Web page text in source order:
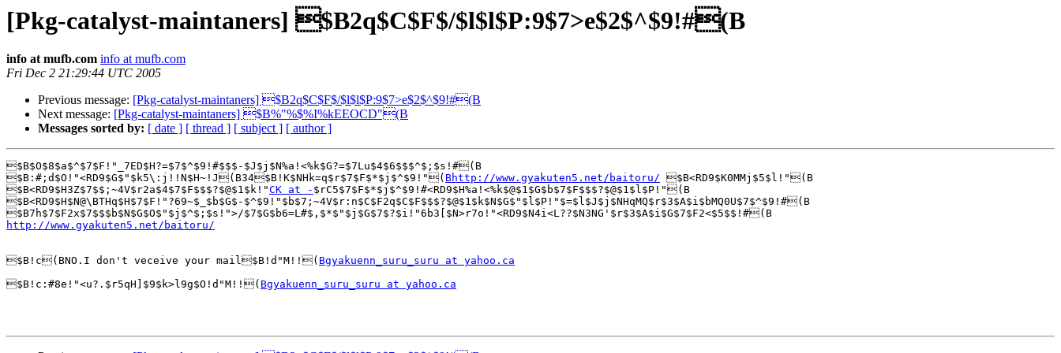
[Pkg-catalyst-maintaners] $B2q$C$F$/$l$l$P:9$7>e$2$^$9!#(B
info at mufb.com info at mufb.com
Fri Dec 2 21:29:44 UTC 2005
Previous message: [Pkg-catalyst-maintaners] $B2q$C$F$/$l$l$P:9$7>e$2$^$9!#(B
Next message: [Pkg-catalyst-maintaners] $B%"%$%I%kEEOCD"(B
Messages sorted by: [ date ] [ thread ] [ subject ] [ author ]
$B$O$8$a$^$7$F!"_7ED$H?=$7$^$9!#$$$-$J$j$N%a!<%k$G?=$7Lu$4$6$$$^$;$s!#(B
$B:#;d$O!"<RD9$G$"$k5\:j!!N$H~!J(B34$B!K$NHk=q$r$7$F$*$j$^$9!"( Bhttp://www.gyakuten5.net/baitoru/ $B<RD9$K0MMj$5$l!"(B
$B<RD9$H3Z$7$$;~4V$r2a$4$7$F$$$?$@$1$k!"CK at - $rC5$7$F$*$j$^$9!#<RD9$H%a!<%k$@$1$G$b$7$F$$$?$@$1$l$P!"(B
$B<RD9$H$N@\BTHq$H$7$F!"?69~$_$b$G$-$^$9!"$b$7;~4V$r:n$C$F2q$C$F$$$?$@$1$k$N$G$"$l$P!"$=$l$J$j$NHqMQ$r$3$A$i$bMQ0U$7$^$9!#(B
http://www.gyakuten5.net/baitoru/
$B!c(BNO.I don't veceive your mail$B!d"M!!( Bgyakuenn_suru_suru at yahoo.ca
$B!c:#8e!"<u?.$r5qH]$9$k>l9g$O!d"M!!( Bgyakuenn_suru_suru at yahoo.ca